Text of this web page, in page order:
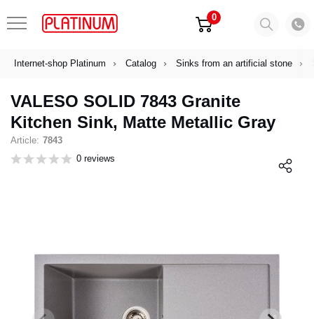
0
Internet-shop Platinum Catalog Sinks from an artificial stone
VALESO SOLID 7843 Granite
Kitchen Sink, Matte Metallic Gray
Article: 7843
0 reviews